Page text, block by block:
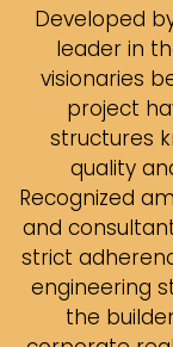
Developed
leader in
visionaries
project
structures
quality
Recognized
and
strict
engineering
the